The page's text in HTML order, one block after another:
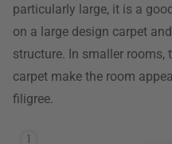
particularly large, it is a
on a large design carpet
structure. In smaller rooms,
carpet make the room
filigree.